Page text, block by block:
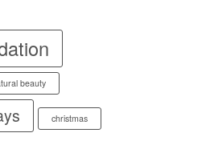
beauty
christmas